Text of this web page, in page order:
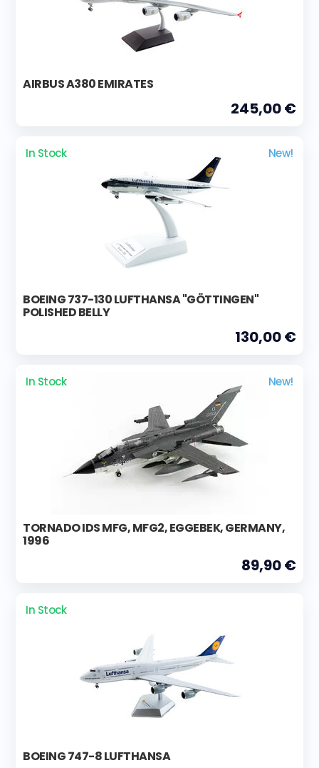
AIRBUS A380 EMIRATES
245,00 €
In Stock New!
BOEING 737-130 LUFTHANSA "GÖTTINGEN"
POLISHED BELLY
130,00 €
In Stock New!
TORNADO IDS MFG, MFG2, EGGEBEK, GERMANY,
1996
89,90 €
In Stock
BOEING 747-8 LUFTHANSA